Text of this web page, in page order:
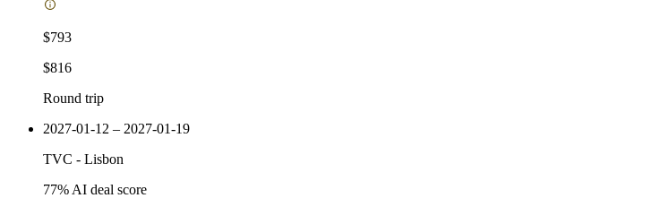
$793
$816
Round trip
2027-01-12 – 2027-01-19
TVC - Lisbon
77% AI deal score